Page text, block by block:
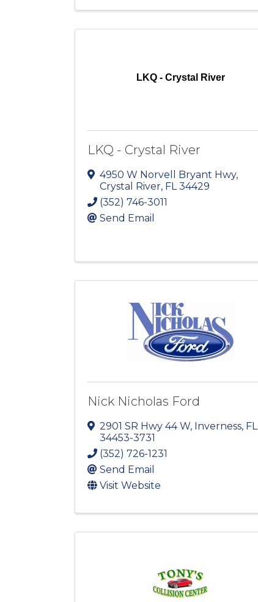
LKQ - Crystal River
LKQ - Crystal River
4950 W Norvell Bryant Hwy,
Crystal River, FL34429
(352) 746-3011
Send Email
Nick Nicholas Ford
2901 SR Hwy 44 W, Inverness, FL
34453-3731
(352) 726-1231
Send Email
Visit Website